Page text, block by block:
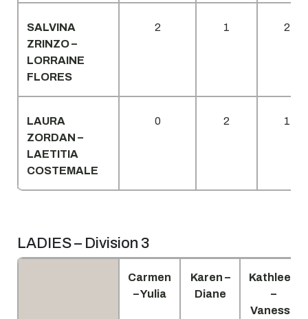
SALVINA
ZRINZO –
LORRAINE
FLORES
2 1 2
LAURA
ZORDAN –
LAETITIA
COSTEMALE
0 2 1
LADIES – Division 3
Carmen
– Yulia
Karen –
Diane
Kathleen
–
Vanessa